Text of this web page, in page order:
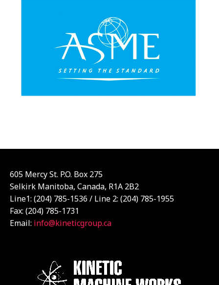
605 Mercy St. P.O. Box 275
Selkirk Manitoba, Canada, R1A 2B2
Line1: (204) 785-1536 / Line 2: (204) 785-1955
Fax: (204) 785-1731
Email: info@kineticgroup.ca